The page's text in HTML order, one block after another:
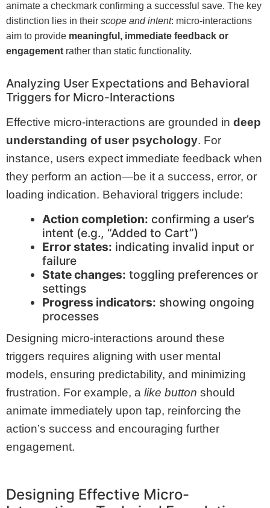
animate a checkmark confirming a successful save. The key
distinction lies in their scope and intent: micro-interactions
aim to provide meaningful, immediate feedback or
engagement rather than static functionality.
Analyzing User Expectations and Behavioral
Triggers for Micro-Interactions
Effective micro-interactions are grounded in deep
understanding of user psychology. For
instance, users expect immediate feedback when
they perform an action—be it a success, error, or
loading indication. Behavioral triggers include:
Action completion: confirming a user’s
intent (e.g., “Added to Cart”)
Error states: indicating invalid input or
failure
State changes: toggling preferences or
settings
Progress indicators: showing ongoing
processes
Designing micro-interactions around these
triggers requires aligning with user mental
models, ensuring predictability, and minimizing
frustration. For example, a like button should
animate immediately upon tap, reinforcing the
action’s success and encouraging further
engagement.
Designing Effective Micro-